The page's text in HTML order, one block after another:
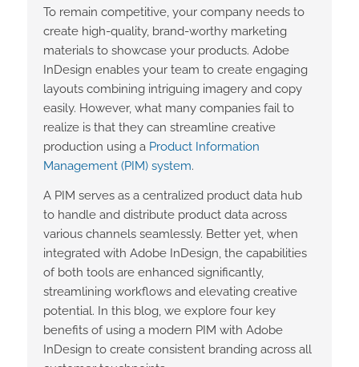
To remain competitive, your company needs to
create high-quality, brand-worthy marketing
materials to showcase your products. Adobe
InDesign enables your team to create engaging
layouts combining intriguing imagery and copy
easily. However, what many companies fail to
realize is that they can streamline creative
production using a Product Information
Management (PIM) system.
A PIM serves as a centralized product data hub
to handle and distribute product data across
various channels seamlessly. Better yet, when
integrated with Adobe InDesign, the capabilities
of both tools are enhanced significantly,
streamlining workflows and elevating creative
potential. In this blog, we explore four key
benefits of using a modern PIM with Adobe
InDesign to create consistent branding across all